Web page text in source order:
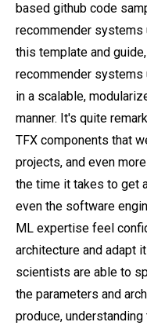
based github code
recommender systems
this template and
recommender systems
in a scalable,
manner. It's quite
TFX components that
projects, and even
the time it takes to get
even the software
ML expertise feel
architecture and adapt
scientists are able to
the parameters and
produce,